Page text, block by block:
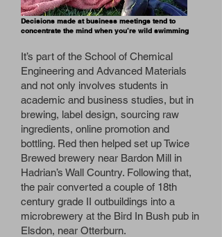
Decisions made at business meetings tend to
concentrate the mind when you’re wild swimming
It’s part of the School of Chemical
Engineering and Advanced Materials
and not only involves students in
academic and business studies, but in
brewing, label design, sourcing raw
ingredients, online promotion and
bottling. Red then helped set up Twice
Brewed brewery near Bardon Mill in
Hadrian’s Wall Country. Following that,
the pair converted a couple of 18th
century grade II outbuildings into a
microbrewery at the Bird In Bush pub in
Elsdon, near Otterburn.